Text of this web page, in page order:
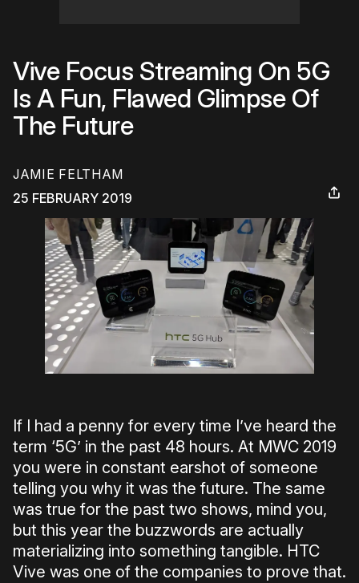
Vive Focus Streaming On 5G
Is A Fun, Flawed Glimpse Of
The Future
JAMIE FELTHAM
25 FEBRUARY 2019
If I had a penny for every time I’ve heard the
term ‘5G’ in the past 48 hours. At MWC 2019
you were in constant earshot of someone
telling you why it was the future. The same
was true for the past two shows, mind you,
but this year the buzzwords are actually
materializing into something tangible. HTC
Vive was one of the companies to prove that.